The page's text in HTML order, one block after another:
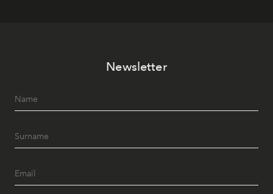
Newsletter